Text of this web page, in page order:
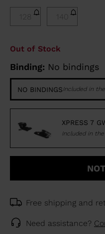
128 140
Out of Stock
Binding: No bindings
NO BINDINGSIncluded in
XPRESS 7
Included in
Free shipping and
Need assistance?